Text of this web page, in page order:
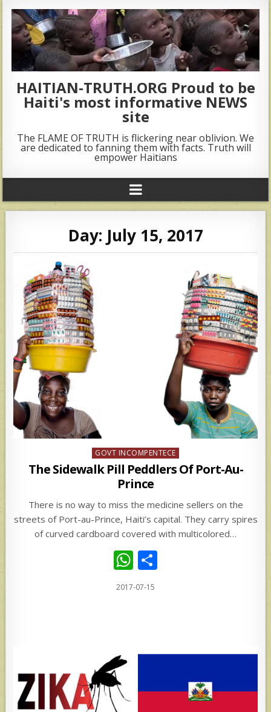
HAITIAN-TRUTH.ORG Proud to be
Haiti's most informative NEWS
site
The FLAME OF TRUTH is flickering near oblivion. We
are dedicated to fanning them with facts. Truth will
empower Haitians
Day: July 15, 2017
Posted
in
GOVT INCOMPENTECE
The Sidewalk Pill Peddlers Of Port-Au-
Prince
There is no way to miss the medicine sellers on the
streets of Port-au-Prince, Haiti’s capital. They carry spires
of curved cardboard covered with multicolored…
W
h
at
p
2017-07-15